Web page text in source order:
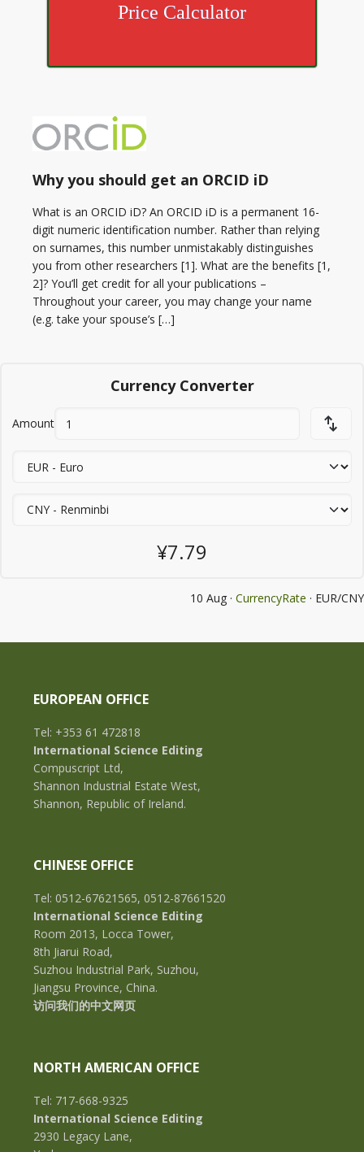
Price Calculator
Why you should get an ORCID iD
What is an ORCID iD? An ORCID iD is a permanent 16-
digit numeric identification number. Rather than relying
on surnames, this number unmistakably distinguishes
you from other researchers [1]. What are the benefits [1,
2]? You’ll get credit for all your publications –
Throughout your career, you may change your name
(e.g. take your spouse’s […]
Currency Converter
Amount
¥7.79
10 Aug · CurrencyRate · EUR/CNY
EUROPEAN OFFICE
Tel: +353 61 472818
International Science Editing
Compuscript Ltd,
Shannon Industrial Estate West,
Shannon, Republic of Ireland.
CHINESE OFFICE
Tel: 0512-67621565, 0512-87661520
International Science Editing
Room 2013, Locca Tower,
8th Jiarui Road,
Suzhou Industrial Park, Suzhou,
Jiangsu Province, China.
访问我们的中文网页
NORTH AMERICAN OFFICE
Tel: 717-668-9325
International Science Editing
2930 Legacy Lane,